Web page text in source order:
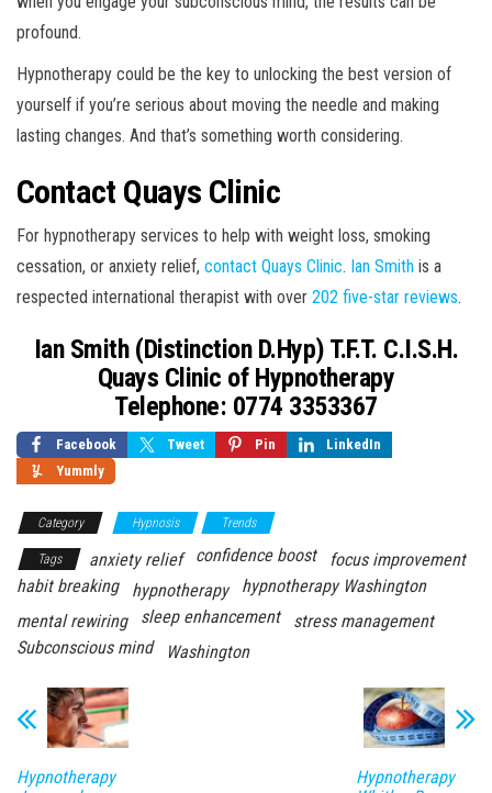
profound.
Hypnotherapy could be the key to unlocking the best version of
yourself if you’re serious about moving the needle and making
lasting changes. And that’s something worth considering.
Contact Quays Clinic
For hypnotherapy services to help with weight loss, smoking
cessation, or anxiety relief, contact Quays Clinic. Ian Smith is a
respected international therapist with over 202 five-star reviews.
Ian Smith (Distinction D.Hyp) T.F.T. C.I.S.H.
Quays Clinic of Hypnotherapy
Telephone: 0774 3353367
Facebook Tweet Pin
LinkedIn
Yummly
Category Hypnosis Trends
Tags anxiety relief confidence boost
focus improvement
habit breaking
hypnotherapy
hypnotherapy Washington
mental rewiring
sleep enhancement
stress management
Subconscious mind
Washington
Hypnotherapy
Hypnotherapy